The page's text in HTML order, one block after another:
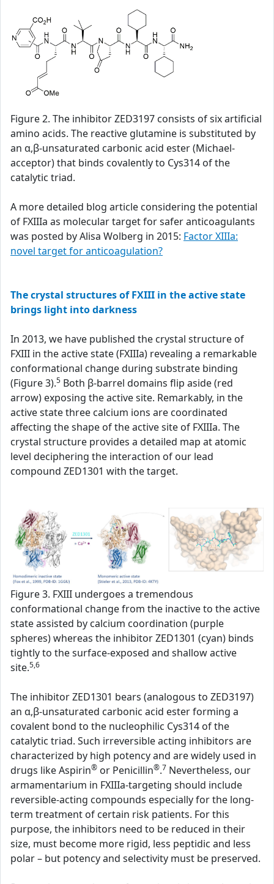
Figure 2. The inhibitor ZED3197 consists of six artificial
amino acids. The reactive glutamine is substituted by
an α,β-unsaturated carbonic acid ester (Michael-
acceptor) that binds covalently to Cys314 of the
catalytic triad.
A more detailed blog article considering the potential
of FXIIIa as molecular target for safer anticoagulants
was posted by Alisa Wolberg in 2015: Factor XIIIa:
novel target for anticoagulation?
The crystal structures of FXIII in the active state
brings light into darkness
In 2013, we have published the crystal structure of
FXIII in the active state (FXIIIa) revealing a remarkable
conformational change during substrate binding
(Figure 3).5 Both β-barrel domains flip aside (red
arrow) exposing the active site. Remarkably, in the
active state three calcium ions are coordinated
affecting the shape of the active site of FXIIIa. The
crystal structure provides a detailed map at atomic
level deciphering the interaction of our lead
compound ZED1301 with the target.
Figure 3. FXIII undergoes a tremendous
conformational change from the inactive to the active
state assisted by calcium coordination (purple
spheres) whereas the inhibitor ZED1301 (cyan) binds
tightly to the surface-exposed and shallow active
site.5,6
The inhibitor ZED1301 bears (analogous to ZED3197)
an α,β-unsaturated carbonic acid ester forming a
covalent bond to the nucleophilic Cys314 of the
catalytic triad. Such irreversible acting inhibitors are
characterized by high potency and are widely used in
drugs like Aspirin® or Penicillin®.7 Nevertheless, our
armamentarium in FXIIIa-targeting should include
reversible-acting compounds especially for the long-
term treatment of certain risk patients. For this
purpose, the inhibitors need to be reduced in their
size, must become more rigid, less peptidic and less
polar – but potency and selectivity must be preserved.